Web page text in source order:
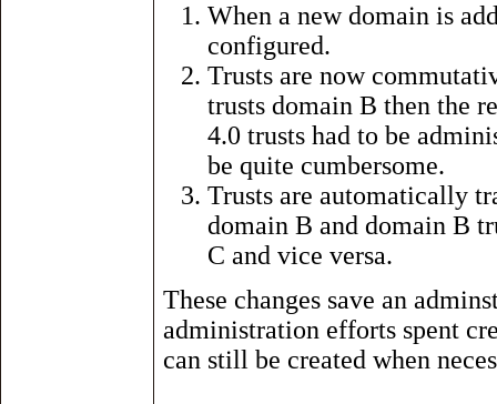
When a new domain is
configured.
Trusts are now
trusts domain B then the
4.0 trusts had to be
be quite cumbersome.
Trusts are automatically
domain B and domain B
C and vice versa.
These changes save an
administration efforts spent
can still be created when